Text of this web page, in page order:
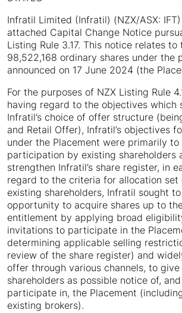
Infratil Limited (Infratil) (NZX/ASX:
attached Capital Change Notice
Listing Rule 3.17. This notice relates to
98,522,168 ordinary shares under the
announced on 17 June 2024 (the
For the purposes of NZX Listing Rule
having regard to the objectives which
Infratil’s choice of offer structure
and Retail Offer), Infratil’s objectives
under the Placement were primarily
participation by existing shareholders
strengthen Infratil’s share register, in
regard to the criteria for allocation set
existing shareholders, Infratil sought
opportunity to acquire shares up to
entitlement by applying broad
invitations to participate in the
determining applicable selling
review of the share register) and
offer through various channels, to
shareholders as possible notice of,
participate in, the Placement
existing brokers).